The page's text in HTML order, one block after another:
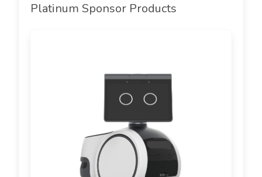
Platinum Sponsor Products